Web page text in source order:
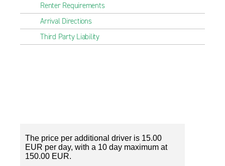
Renter Requirements
Arrival Directions
Third Party Liability
The price per additional driver is 15.00
EUR per day, with a 10 day maximum at
150.00 EUR.